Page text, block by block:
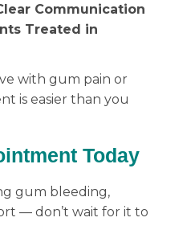
Communication
Treated in
with gum pain or
is easier than you
Today
gum bleeding,
— don’t wait for it to